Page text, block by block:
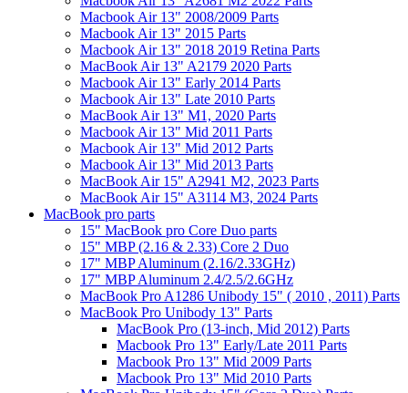
Macbook Air 13" 2008/2009 Parts
Macbook Air 13" 2015 Parts
Macbook Air 13" 2018 2019 Retina Parts
MacBook Air 13" A2179 2020 Parts
Macbook Air 13" Early 2014 Parts
Macbook Air 13" Late 2010 Parts
MacBook Air 13" M1, 2020 Parts
Macbook Air 13" Mid 2011 Parts
Macbook Air 13" Mid 2012 Parts
Macbook Air 13" Mid 2013 Parts
MacBook Air 15" A2941 M2, 2023 Parts
MacBook Air 15" A3114 M3, 2024 Parts
MacBook pro parts
15" MacBook pro Core Duo parts
15" MBP (2.16 & 2.33) Core 2 Duo
17" MBP Aluminum (2.16/2.33GHz)
17" MBP Aluminum 2.4/2.5/2.6GHz
MacBook Pro A1286 Unibody 15" ( 2010 , 2011) Parts
MacBook Pro Unibody 13" Parts
MacBook Pro (13-inch, Mid 2012) Parts
Macbook Pro 13" Early/Late 2011 Parts
Macbook Pro 13" Mid 2009 Parts
Macbook Pro 13" Mid 2010 Parts